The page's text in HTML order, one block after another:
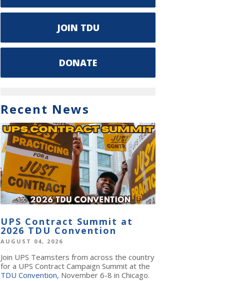
JOIN TDU
DONATE
Recent News
UPS Contract Summit at
2026 TDU Convention
AUGUST 04, 2026
Join UPS Teamsters from across the country
for a UPS Contract Campaign Summit at the
TDU Convention, November 6-8 in Chicago.